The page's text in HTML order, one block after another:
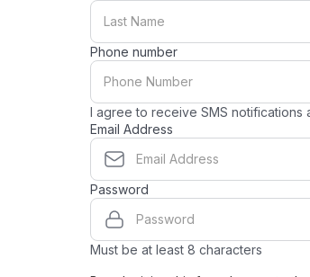
Phone number
I agree to receive SMS notifications
Email Address
Password
Must be at least 8 characters